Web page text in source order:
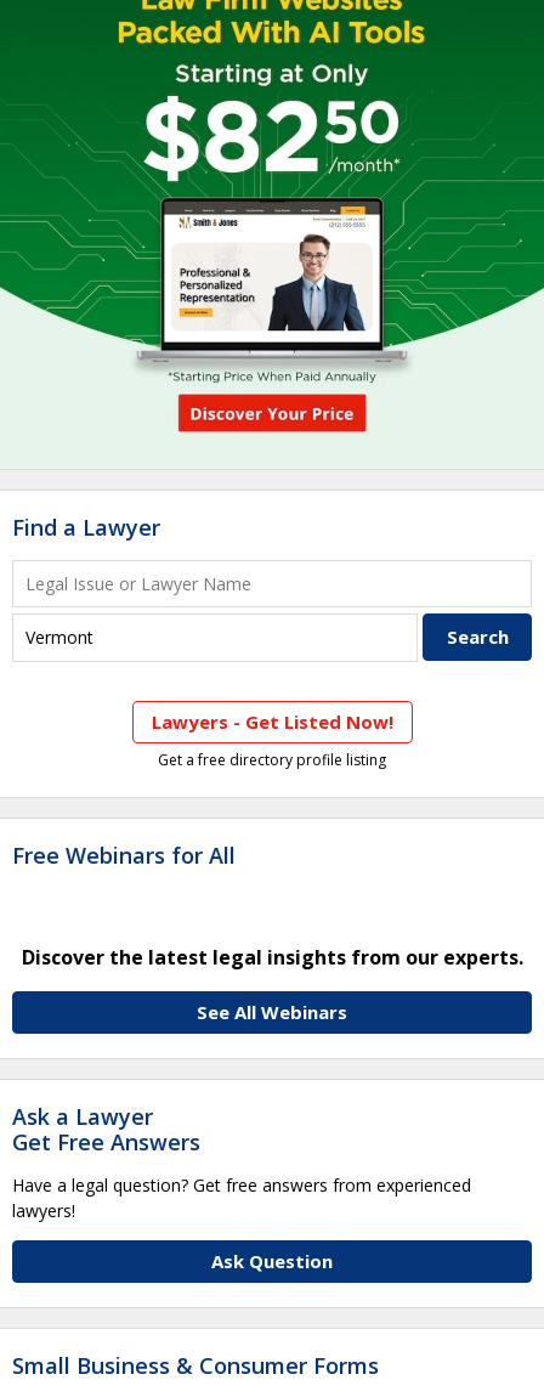
Find a Lawyer
Lawyers - Get Listed Now!
Get a free directory profile listing
Free Webinars for All
Discover the latest legal insights from our experts.
See All Webinars
Ask a Lawyer
Get Free Answers
Have a legal question? Get free answers from experienced
lawyers!
Ask Question
Small Business & Consumer Forms